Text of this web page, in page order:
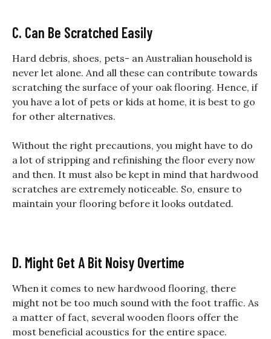
C. Can Be Scratched Easily
Hard debris, shoes, pets- an Australian household is
never let alone. And all these can contribute towards
scratching the surface of your oak flooring. Hence, if
you have a lot of pets or kids at home, it is best to go
for other alternatives.
Without the right precautions, you might have to do
a lot of stripping and refinishing the floor every now
and then. It must also be kept in mind that hardwood
scratches are extremely noticeable. So, ensure to
maintain your flooring before it looks outdated.
D. Might Get A Bit Noisy Overtime
When it comes to new hardwood flooring, there
might not be too much sound with the foot traffic. As
a matter of fact, several wooden floors offer the
most beneficial acoustics for the entire space.